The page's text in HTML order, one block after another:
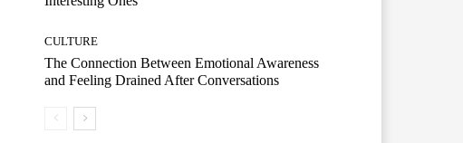
CULTURE
The Connection Between Emotional Awareness
and Feeling Drained After Conversations